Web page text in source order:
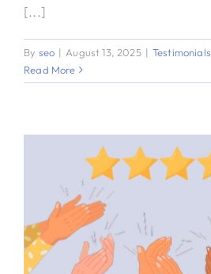
[...]
By seo | August 13, 2025 | Testimonials
Read More